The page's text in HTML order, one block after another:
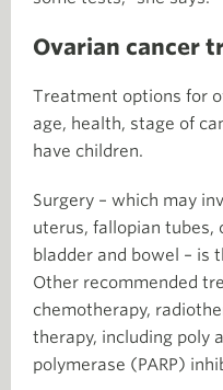
Ovarian cancer
Treatment options for
age, health, stage of
have children.
Surgery – which may
uterus, fallopian tubes,
bladder and bowel – is
Other recommended
chemotherapy,
therapy, including poly
polymerase (PARP)